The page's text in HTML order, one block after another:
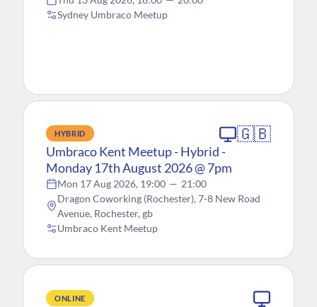
Sydney Umbraco Meetup
HYBRID 🇬🇧
Umbraco Kent Meetup - Hybrid -
Monday 17th August 2026 @ 7pm
Mon 17 Aug 2026, 19:00 — 21:00
Dragon Coworking (Rochester), 7-8 New Road
Avenue, Rochester, gb
Umbraco Kent Meetup
ONLINE